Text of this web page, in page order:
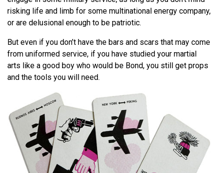
risking life and limb for some multinational energy company,
or are delusional enough to be patriotic.
But even if you don’t have the bars and scars that may come
from uniformed service, if you have studied your martial
arts like a good boy who would be Bond, you still get props
and the tools you will need.